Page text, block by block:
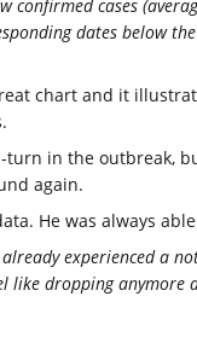
cases
dates below
chart and it
in the outbreak,
again.
He was always
experienced a
like dropping anymore